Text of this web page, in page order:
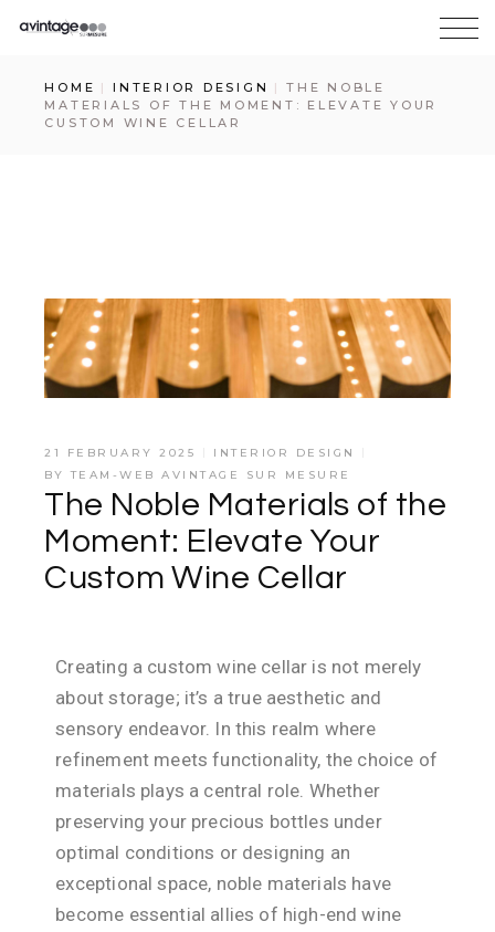
HOME INTERIOR DESIGN
THE NOBLE
MATERIALS OF THE MOMENT: ELEVATE YOUR
CUSTOM WINE CELLAR
21 FEBRUARY 2025
INTERIOR DESIGN
BYTEAM-WEB AVINTAGE SUR MESURE
The Noble Materials of the
Moment: Elevate Your
Custom Wine Cellar
Creating a custom wine cellar is not merely
about storage; it’s a true aesthetic and
sensory endeavor. In this realm where
refinement meets functionality, the choice of
materials plays a central role. Whether
preserving your precious bottles under
optimal conditions or designing an
exceptional space, noble materials have
become essential allies of high-end wine